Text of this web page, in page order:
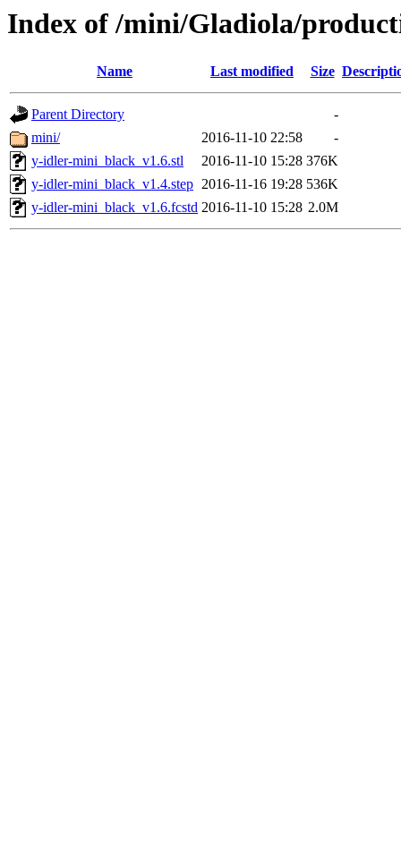
Index of /mini/Gladiola/
Name Last modified Size
Parent Directory
-
mini/
2016-11-10 22:58
-
y-idler-mini_black_v1.6.stl
2016-11-10 15:28 376K
y-idler-mini_black_v1.4.step 2016-11-16 19:28 536K
y-idler-mini_black_v1.6.fcstd 2016-11-10 15:28 2.0M